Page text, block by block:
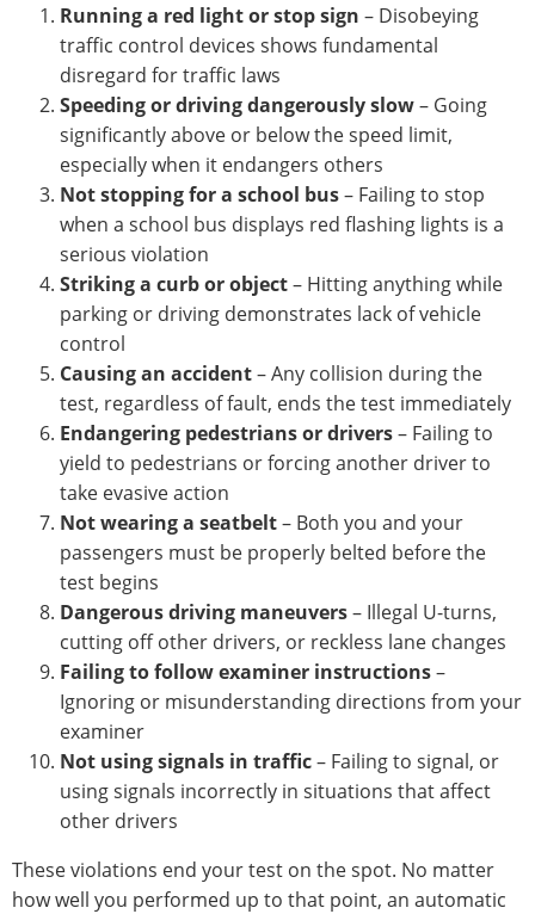
Running a red light or stop sign – Disobeying
traffic control devices shows fundamental
disregard for traffic laws
Speeding or driving dangerously slow– Going
significantly above or below the speed limit,
especially when it endangers others
Not stopping for a school bus– Failing to stop
when a school bus displays red flashing lights is a
serious violation
Striking a curb or object– Hitting anything while
parking or driving demonstrates lack of vehicle
control
Causing an accident– Any collision during the
test, regardless of fault, ends the test immediately
Endangering pedestrians or drivers– Failing to
yield to pedestrians or forcing another driver to
take evasive action
Not wearing a seatbelt– Both you and your
passengers must be properly belted before the
test begins
Dangerous driving maneuvers– Illegal U-turns,
cutting off other drivers, or reckless lane changes
Failing to follow examiner instructions–
Ignoring or misunderstanding directions from your
examiner
Not using signals in traffic– Failing to signal, or
using signals incorrectly in situations that affect
other drivers
These violations end your test on the spot. No matter
how well you performed up to that point, an automatic